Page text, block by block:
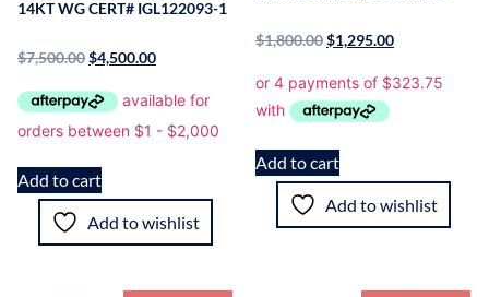
14KT WG CERT# IGL122093-1
$7,500.00$4,500.00
Add to cart
Add to wishlist
$1,800.00$1,295.00
Add to cart
Add to wishlist